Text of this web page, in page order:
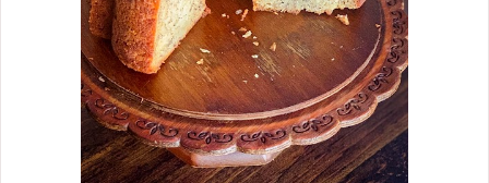
down to me is still my favorite, and it
is the one with just ham, cream
cheese, and whole dill pickles. These
Ham Rolls are easy to make with a few
ingredients. I can promise you that a
tray of these mouth-watering Ham
Rolls is sure to put a smile on